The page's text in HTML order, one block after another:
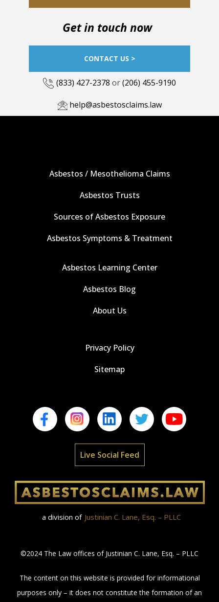
Get in touch now
CONTACT US >
(833) 427-2378 or(206) 455-9190
help@asbestosclaims.law
Asbestos / Mesothelioma Claims
Asbestos Trusts
Sources of Asbestos Exposure
Asbestos Symptoms & Treatment
Asbestos Learning Center
Asbestos Blog
About Us
Privacy Policy
Sitemap
Live Social Feed
a division of Justinian C. Lane, Esq. – PLLC
©2024 The Law offices of Justinian C. Lane, Esq. – PLLC
The content on this website is provided for informational
purposes only – it does not constitute the formation of an